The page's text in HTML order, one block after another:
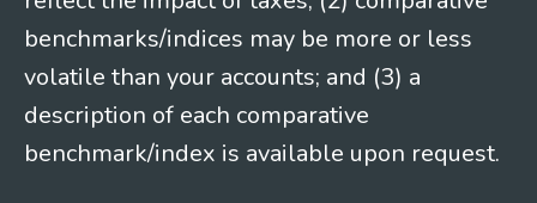
benchmarks/indices may be more or less
volatile than your accounts; and (3) a
description of each comparative
benchmark/index is available upon request.